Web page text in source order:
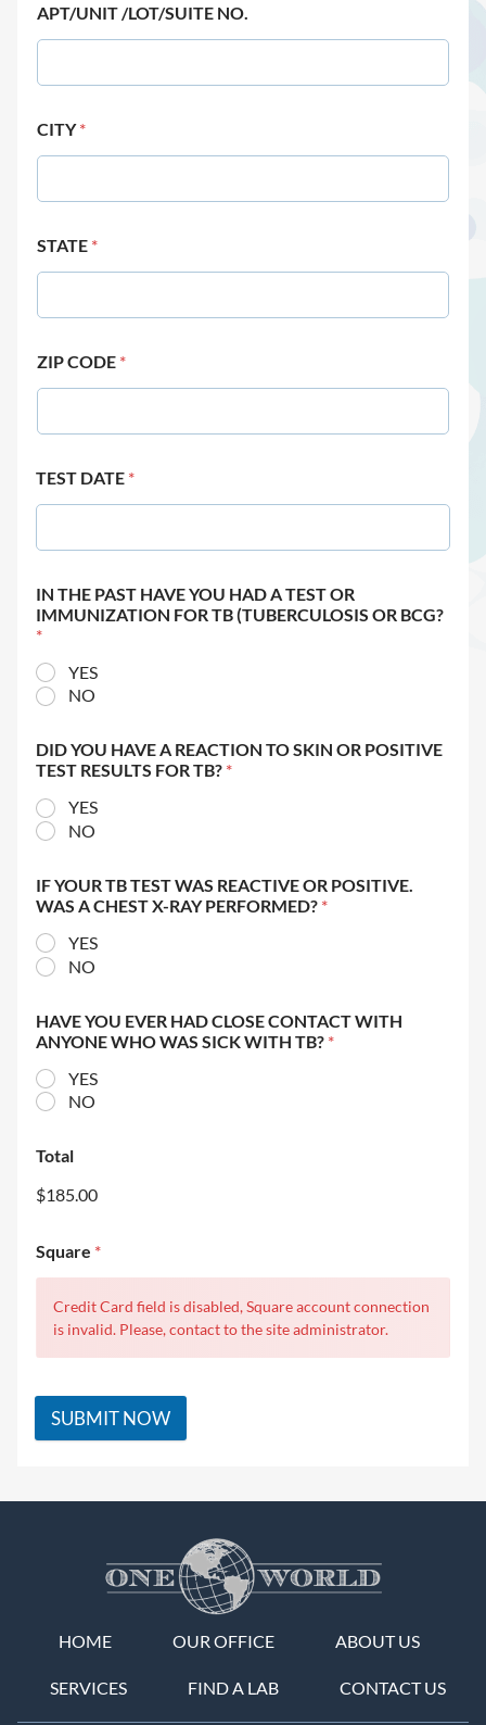
APT/UNIT /LOT/SUITE NO.
CITY*
STATE *
ZIP CODE *
TEST DATE *
IN THE PAST HAVE YOU HAD A TEST OR
IMMUNIZATION FOR TB (TUBERCULOSIS OR BCG?
*
YES
NO
DID YOU HAVE A REACTION TO SKIN OR POSITIVE
TEST RESULTS FOR TB? *
YES
NO
IF YOUR TB TEST WAS REACTIVE OR POSITIVE.
WAS A CHEST X-RAY PERFORMED? *
YES
NO
HAVE YOU EVER HAD CLOSE CONTACT WITH
ANYONE WHO WAS SICK WITH TB? *
YES
NO
Total
$185.00
Square *
Credit Card field is disabled, Square account connection
is invalid. Please, contact to the site administrator.
SUBMIT NOW
HOME OUR OFFICE ABOUT US
SERVICES FIND A LAB CONTACT US